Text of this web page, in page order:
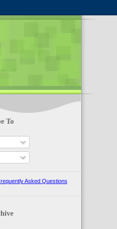
To
Asked Questions